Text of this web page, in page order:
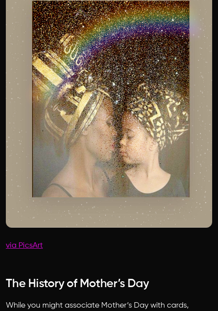
via PicsArt
The History of Mother’s Day
While you might associate Mother’s Day with cards,